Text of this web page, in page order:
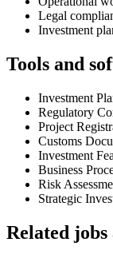
Legal
Investment
Tools and
Investment
Regulatory
Project
Customs
Investment
Business
Risk
Strategic
Related